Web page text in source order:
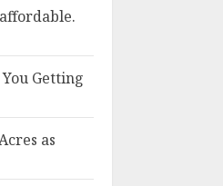
Getting
as